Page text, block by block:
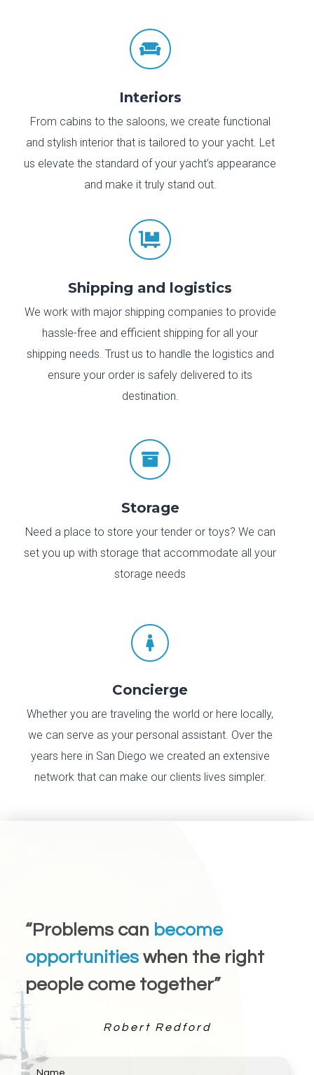

Interiors
From cabins to the saloons, we create functional
and stylish interior that is tailored to your yacht. Let
us elevate the standard of your yacht’s appearance
and make it truly stand out.

Shipping and logistics
We work with major shipping companies to provide
hassle-free and efficient shipping for all your
shipping needs. Trust us to handle the logistics and
ensure your order is safely delivered to its
destination.

Storage
Need a place to store your tender or toys? We can
set you up with storage that accommodate all your
storage needs

Concierge
Whether you are traveling the world or here locally,
we can serve as your personal assistant. Over the
years here in San Diego we created an extensive
network that can make our clients lives simpler.
“Problems can become
opportunities when the right
people come together”
Robert Redford